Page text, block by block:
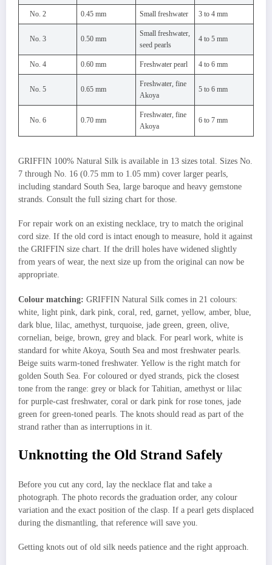
No. 2 0.45 mm Small freshwater 3 to 4 mm
No. 3 0.50 mm
Small freshwater,
seed pearls
4 to 5 mm
No. 4 0.60 mm Freshwater pearl 4 to 6 mm
No. 5 0.65 mm
Freshwater, fine
Akoya
5 to 6 mm
No. 6 0.70 mm
Freshwater, fine
Akoya
6 to 7 mm
GRIFFIN 100% Natural Silk is available in 13 sizes total. Sizes No.
7 through No. 16 (0.75 mm to 1.05 mm) cover larger pearls,
including standard South Sea, large baroque and heavy gemstone
strands. Consult the full sizing chart for those.
For repair work on an existing necklace, try to match the original
cord size. If the old cord is intact enough to measure, hold it against
the GRIFFIN size chart. If the drill holes have widened slightly
from years of wear, the next size up from the original can now be
appropriate.
Colour matching: GRIFFIN Natural Silk comes in 21 colours:
white, light pink, dark pink, coral, red, garnet, yellow, amber, blue,
dark blue, lilac, amethyst, turquoise, jade green, green, olive,
cornelian, beige, brown, grey and black. For pearl work, white is
standard for white Akoya, South Sea and most freshwater pearls.
Beige suits warm-toned freshwater. Yellow is the right match for
golden South Sea. For coloured or dyed strands, pick the closest
tone from the range: grey or black for Tahitian, amethyst or lilac
for purple-cast freshwater, coral or dark pink for rose tones, jade
green for green-toned pearls. The knots should read as part of the
strand rather than as interruptions in it.
Unknotting the Old Strand Safely
Before you cut any cord, lay the necklace flat and take a
photograph. The photo records the graduation order, any colour
variation and the exact position of the clasp. If a pearl gets displaced
during the dismantling, that reference will save you.
Getting knots out of old silk needs patience and the right approach.